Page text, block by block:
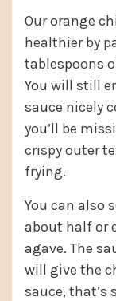
Our orange
healthier by
tablespoons
You will still
sauce nicely
you’ll be
crispy outer
frying.
You can also
about half or
agave. The
will give the
sauce, that’s